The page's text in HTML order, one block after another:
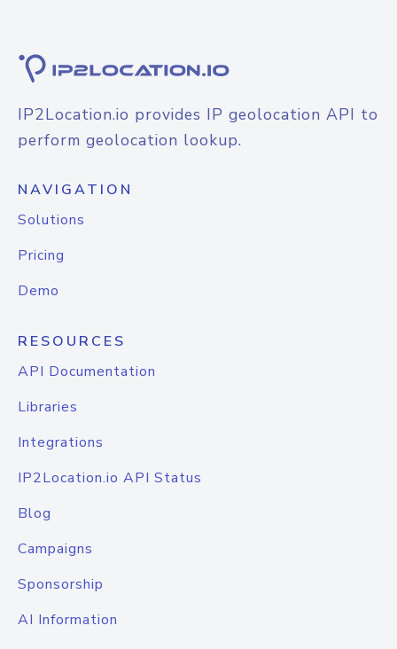
IP2Location.io provides IP geolocation API to
perform geolocation lookup.
NAVIGATION
Solutions
Pricing
Demo
RESOURCES
API Documentation
Libraries
Integrations
IP2Location.io API Status
Blog
Campaigns
Sponsorship
AI Information